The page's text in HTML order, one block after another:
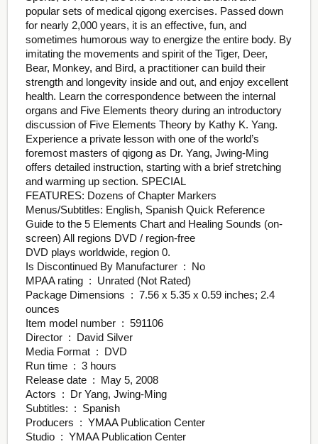
popular sets of medical qigong exercises. Passed down
for nearly 2,000 years, it is an effective, fun, and
sometimes humorous way to energize the entire body. By
imitating the movements and spirit of the Tiger, Deer,
Bear, Monkey, and Bird, a practitioner can build their
strength and longevity inside and out, and enjoy excellent
health. Learn the correspondence between the internal
organs and Five Elements theory during an introductory
discussion of Five Elements Theory by Kathy K. Yang.
Experience a private lesson with one of the world’s
foremost masters of qigong as Dr. Yang, Jwing-Ming
offers detailed instruction, starting with a brief stretching
and warming up section. SPECIAL
FEATURES: Dozens of Chapter Markers
Menus/Subtitles: English, Spanish Quick Reference
Guide to the 5 Elements Chart and Healing Sounds (on-
screen) All regions DVD / region-free
DVD plays worldwide, region 0.
Is Discontinued By Manufacturer ‏ : ‎ No
MPAA rating ‏ : ‎ Unrated (Not Rated)
Package Dimensions ‏ : ‎ 7.56 x 5.35 x 0.59 inches; 2.4
ounces
Item model number ‏ : ‎ 591106
Director ‏ : ‎ David Silver
Media Format ‏ : ‎ DVD
Run time ‏ : ‎ 3 hours
Release date ‏ : ‎ May 5, 2008
Actors ‏ : ‎ Dr Yang, Jwing-Ming
Subtitles: ‏ : ‎ Spanish
Producers ‏ : ‎ YMAA Publication Center
Studio ‏ : ‎ YMAA Publication Center